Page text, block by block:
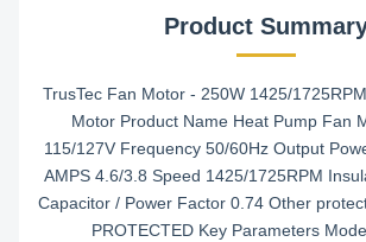
Product
TrusTec Fan Motor - 250W 1425/
Motor Product Name Heat Pump Fan
115/127V Frequency 50/60Hz Output
AMPS 4.6/3.8 Speed 1425/1725RPM
Capacitor / Power Factor 0.74 Other
PROTECTED Key Parameters